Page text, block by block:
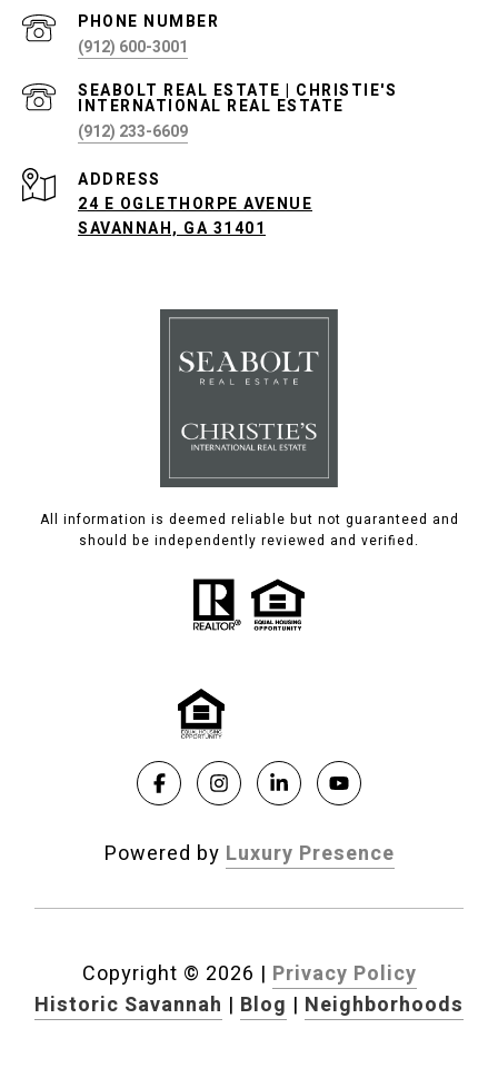
PHONE NUMBER
(912) 600-3001
(912) 233-6609
ADDRESS
24 E OGLETHORPE AVENUE
SAVANNAH, GA 31401
All information is deemed reliable but not guaranteed and
should be independently reviewed and verified.
Powered by Luxury Presence
Copyright © 2026 | Privacy Policy
Historic Savannah | Blog | Neighborhoods